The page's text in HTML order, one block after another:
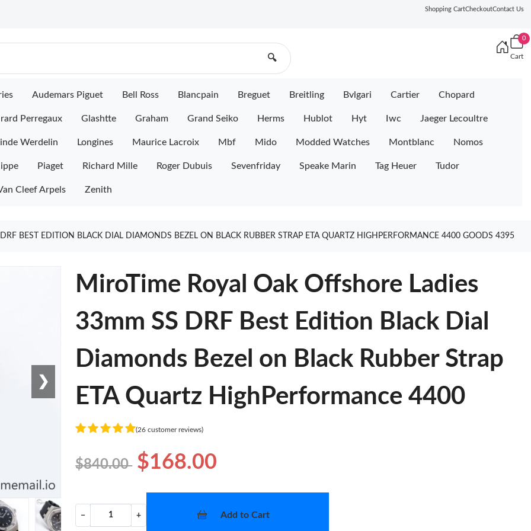
Shopping CartCheckoutContact Us
🔍
0
Cart
Audemars Piguet Bell Ross Blancpain Breguet Breitling Bvlgari Cartier Chopard
Perregaux Glashtte Graham Grand Seiko Herms Hublot Hyt Iwc Jaeger Lecoultre
Werdelin Longines Maurice Lacroix Mbf Mido Modded Watches Montblanc Nomos
Piaget Richard Mille Roger Dubuis Sevenfriday Speake Marin Tag Heuer Tudor
Cleef Arpels Zenith
BEST EDITION BLACK DIAL DIAMONDS BEZEL ON BLACK RUBBER STRAP ETA QUARTZ HIGHPERFORMANCE 4400 GOODS 4395
❯
MiroTime Royal Oak Offshore Ladies
33mm SS DRF Best Edition Black Dial
Diamonds Bezel on Black Rubber Strap
ETA Quartz HighPerformance 4400
(26 customer reviews)
$840.00 $168.00
− + Add to Cart